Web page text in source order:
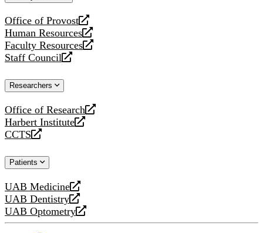
Office of Provost
opens
a
new
website
Human Resources
opens
a
new
Faculty Resources
opens
a
website
Staff Council
opens
new
Researchers
Office of Research
opens
a
new
Harbert Institute
opens
a
website
CCTS
opens
new
Patients
UAB Medicine
opens
a
new
UAB Dentistry
opens
a
UAB Optometry
opens